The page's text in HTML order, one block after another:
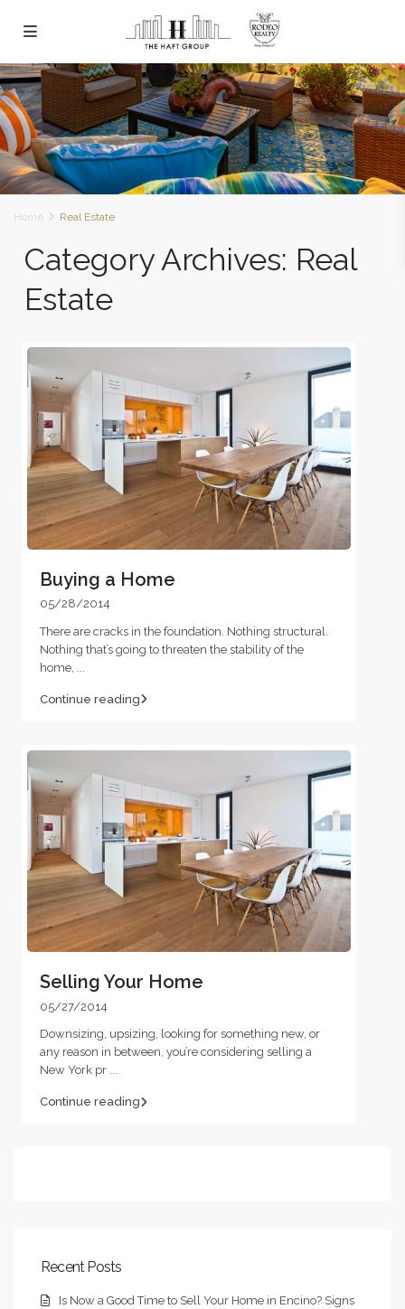
Home Real Estate
Category Archives: Real
Estate
Buying a Home
05/28/2014
There are cracks in the foundation. Nothing structural.
Nothing that’s going to threaten the stability of the
home,
Continue reading
Selling Your Home
05/27/2014
Downsizing, upsizing, looking for something new, or
any reason in between, you’re considering selling a
New York pr ...
Continue reading
Recent Posts
Is Now a Good Time to Sell Your Home in Encino? Signs